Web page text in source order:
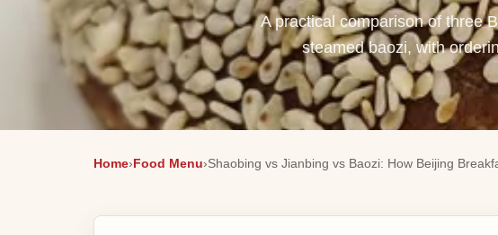
A practical comparison of three
steamed baozi, with
Home›Food Menu›Shaobing vs Jianbing vs Baozi: How Beijing